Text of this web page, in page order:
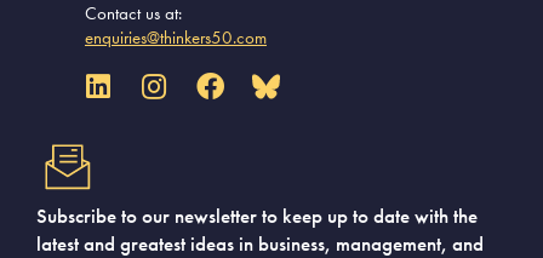
Contact us at:
enquiries@thinkers50.com
Subscribe to our newsletter to keep up to date with the
latest and greatest ideas in business, management, and